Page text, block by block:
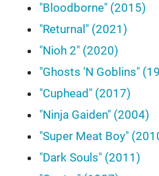
"Bloodborne" (2015)
"Returnal" (2021)
"Nioh 2" (2020)
"Ghosts 'N Goblins"
"Cuphead" (2017)
"Ninja Gaiden" (2004)
"Super Meat Boy"
"Dark Souls" (2011)